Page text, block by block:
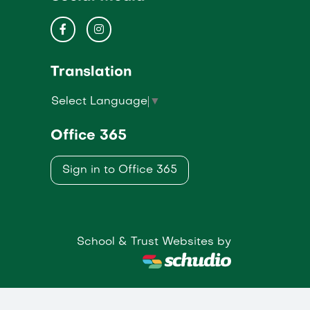
Translation
Select Language ▼
Office 365
Sign in to Office 365
School & Trust Websites by